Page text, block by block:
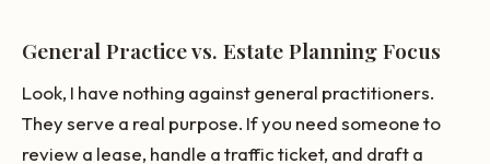
General Practice vs. Estate Planning Focus
Look, I have nothing against general practitioners.
They serve a real purpose. If you need someone to
review a lease, handle a traffic ticket, and draft a